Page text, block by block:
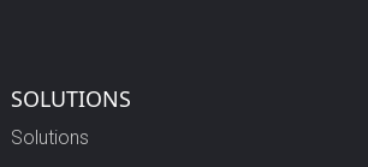
SOLUTIONS
Solutions